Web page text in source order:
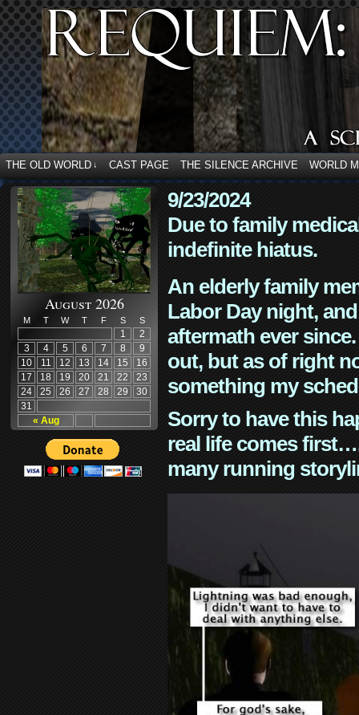
THE OLD WORLD ↓ CAST PAGE THE SILENCE ARCHIVE WORLD
August 2026
M T W T F S S
« Aug
1
2
3
4 5 6 7 8
9
10
11 12 13 14 15
16
17
18 19 20 21 22
23
24
25 26 27 28 29
30
31
9/23/2024
Due to family
indefinite hiatus.
An elderly family
Labor Day night,
aftermath ever
out, but as of right
something my
Sorry to have this
real life comes
many running